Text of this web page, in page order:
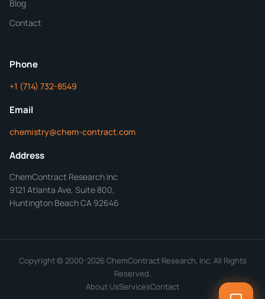
Blog
Contact
Phone
+1 (714) 732-8549
Email
chemistry@chem-contract.com
Address
ChemContract Research Inc
9121 Atlanta Ave, Suite 800,
Huntington Beach CA 92646
Copyright © 2000-2026 ChemContract Research, Inc. All Rights
Reserved.
About UsServicesContact